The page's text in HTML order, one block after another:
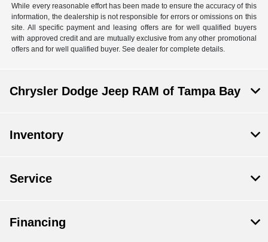
While every reasonable effort has been made to ensure the accuracy of this
information, the dealership is not responsible for errors or omissions on this
site. All specific payment and leasing offers are for well qualified buyers
with approved credit and are mutually exclusive from any other promotional
offers and for well qualified buyer. See dealer for complete details.
Chrysler Dodge Jeep RAM of Tampa Bay
Inventory
Service
Financing